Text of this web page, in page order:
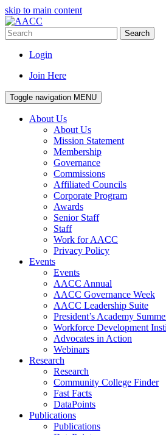
skip to main content
Search
Login
Join Here
Toggle navigation MENU
About Us
About Us
Mission Statement
Membership
Governance
Commissions
Affiliated Councils
Corporate Program
Awards
Senior Staff
Staff
Work for AACC
Privacy Policy
Events
Events
AACC Annual
AACC Governance Week
AACC Leadership Suite
President’s Academy
Workforce Development
Advocates in Action
Webinars
Research
Research
Community College Finder
Fast Facts
DataPoints
Publications
Publications